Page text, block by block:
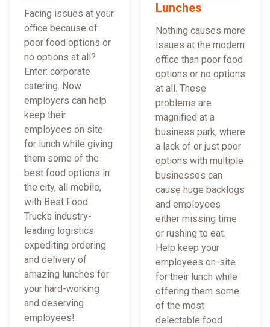
Facing issues at your
office because of
poor food options or
no options at all?
Enter: corporate
catering. Now
employers can help
keep their
employees on site
for lunch while giving
them some of the
best food options in
the city, all mobile,
with Best Food
Trucks industry-
leading logistics
expediting ordering
and delivery of
amazing lunches for
your hard-working
and deserving
employees!
Lunches
Nothing causes more
issues at the modern
office than poor food
options or no options
at all. These
problems are
magnified at a
business park, where
a lack of or just poor
options with multiple
businesses can
cause huge backlogs
and employees
either missing time
or rushing to eat.
Help keep your
employees on-site
for their lunch while
offering them some
of the most
delectable food